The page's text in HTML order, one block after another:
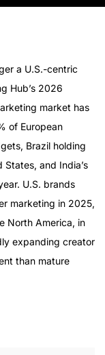
a U.S.-centric
Hub’s 2026
market has
of European
Brazil holding
and India’s
U.S. brands
marketing in 2025,
North America, in
expanding creator
than mature